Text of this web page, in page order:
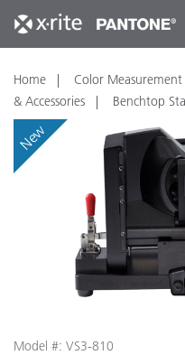
Home Color
& Accessories
Benchtop
New
Model #: VS3-810